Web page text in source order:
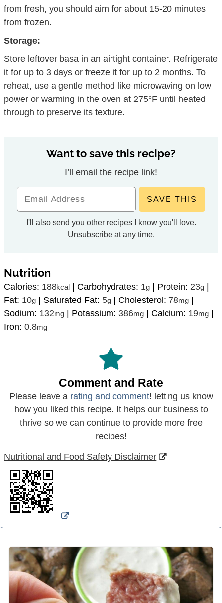
from fresh, you should aim for about 15-20 minutes
from frozen.
Storage:
Store leftover basa in an airtight container. Refrigerate
it for up to 3 days or freeze it for up to 2 months. To
reheat, use a gentle method like microwaving on low
power or warming in the oven at 275°F until heated
through to preserve its texture.
Want to save this recipe?
I’ll email the recipe link!
I'll also send you other recipes I know you'll love.
Unsubscribe at any time.
Nutrition
Calories: 188kcal | Carbohydrates: 1g | Protein: 23g |
Fat: 10g | Saturated Fat: 5g | Cholesterol: 78mg |
Sodium: 132mg | Potassium: 386mg | Calcium: 19mg |
Iron:0.8mg
Comment and Rate
Please leave a rating and comment! letting us know
how you liked this recipe. It helps our business to
thrive so we can continue to provide more free
recipes!
Nutritional and Food Safety Disclaimer